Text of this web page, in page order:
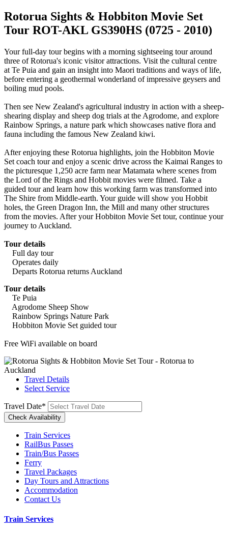
Rotorua Sights & Hobbiton Movie Set
Tour ROT-AKL GS390HS (0725 - 2010)
Your full-day tour begins with a morning sightseeing tour around
three of Rotorua's iconic visitor attractions. Visit the cultural centre
at Te Puia and gain an insight into Maori traditions and ways of life,
before entering a geothermal wonderland of impressive geysers and
boiling mud pools.
Then see New Zealand's agricultural industry in action with a sheep-
shearing display and sheep dog trials at the Agrodome, and explore
Rainbow Springs, a nature park which showcases native flora and
fauna including the famous New Zealand kiwi.
After enjoying these Rotorua highlights, join the Hobbiton Movie
Set coach tour and enjoy a scenic drive across the Kaimai Ranges to
the picturesque 1,250 acre farm near Matamata where scenes from
the Lord of the Rings and Hobbit movies were filmed. Take a
guided tour and learn how this working farm was transformed into
The Shire from Middle-earth. Your guide will show you Hobbit
holes, the Green Dragon Inn, the Mill and many other structures
from the movies. After your Hobbiton Movie Set tour, continue your
journey to Auckland.
Tour details
Full day tour
Operates daily
Departs Rotorua returns Auckland
Tour details
Te Puia
Agrodome Sheep Show
Rainbow Springs Nature Park
Hobbiton Movie Set guided tour
Free WiFi available on board
Travel Details
Select Service
Travel Date*
Train Services
RailBus Passes
Train/Bus Passes
Ferry
Travel Packages
Day Tours and Attractions
Accommodation
Contact Us
Train Services